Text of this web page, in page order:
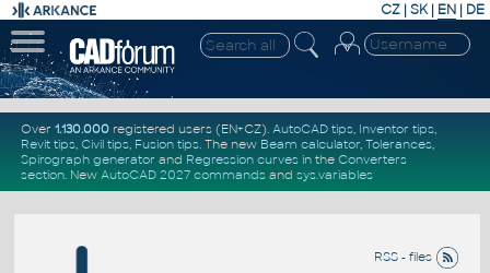
CZ | SK| EN | DE
Over 1.130.000registered users (EN+CZ). AutoCAD tips, Inventor tips,
Revit tips, Civil tips, Fusion tips. The new Beam calculator, Tolerances,
Spirograph generator and Regression curvesin the Converters
section. New AutoCAD 2027 commandsand sys.variables
RSS - files